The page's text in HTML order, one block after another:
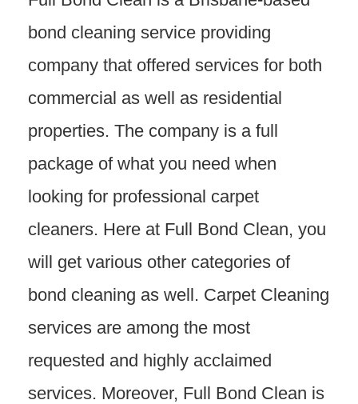
bond cleaning service providing
company that offered services for both
commercial as well as residential
properties. The company is a full
package of what you need when
looking for professional carpet
cleaners. Here at Full Bond Clean, you
will get various other categories of
bond cleaning as well. Carpet Cleaning
services are among the most
requested and highly acclaimed
services. Moreover, Full Bond Clean is